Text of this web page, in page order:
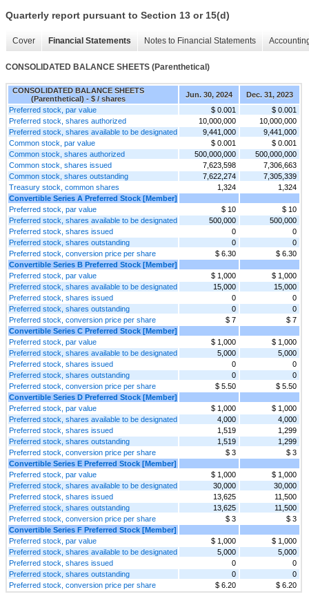
Quarterly report pursuant to Section 13 or 15(d)
Cover Financial Statements Notes to Financial Statements
CONSOLIDATED BALANCE SHEETS (Parenthetical)
CONSOLIDATED BALANCE SHEETS
(Parenthetical) - $ / shares
Jun. 30, 2024
Dec. 31, 2023
Preferred stock, par value
$ 0.001
$ 0.001
Preferred stock, shares authorized
10,000,000
10,000,000
Preferred stock, shares available to be designated
9,441,000
9,441,000
Common stock, par value
$ 0.001
$ 0.001
Common stock, shares authorized
500,000,000
500,000,000
Common stock, shares issued
7,623,598
7,306,663
Common stock, shares outstanding
7,622,274
7,305,339
Treasury stock, common shares
1,324
1,324
Convertible Series A Preferred Stock [Member]
Preferred stock, par value
$ 10
$ 10
Preferred stock, shares available to be designated
500,000
500,000
Preferred stock, shares issued
0
0
Preferred stock, shares outstanding
0
0
Preferred stock, conversion price per share
$ 6.30
$ 6.30
Convertible Series B Preferred Stock [Member]
Preferred stock, par value
$ 1,000
$ 1,000
Preferred stock, shares available to be designated
15,000
15,000
Preferred stock, shares issued
0
0
Preferred stock, shares outstanding
0
0
Preferred stock, conversion price per share
$ 7
$ 7
Convertible Series C Preferred Stock [Member]
Preferred stock, par value
$ 1,000
$ 1,000
Preferred stock, shares available to be designated
5,000
5,000
Preferred stock, shares issued
0
0
Preferred stock, shares outstanding
0
0
Preferred stock, conversion price per share
$ 5.50
$ 5.50
Convertible Series D Preferred Stock [Member]
Preferred stock, par value
$ 1,000
$ 1,000
Preferred stock, shares available to be designated
4,000
4,000
Preferred stock, shares issued
1,519
1,299
Preferred stock, shares outstanding
1,519
1,299
Preferred stock, conversion price per share
$ 3
$ 3
Convertible Series E Preferred Stock [Member]
Preferred stock, par value
$ 1,000
$ 1,000
Preferred stock, shares available to be designated
30,000
30,000
Preferred stock, shares issued
13,625
11,500
Preferred stock, shares outstanding
13,625
11,500
Preferred stock, conversion price per share
$ 3
$ 3
Convertible Series F Preferred Stock [Member]
Preferred stock, par value
$ 1,000
$ 1,000
Preferred stock, shares available to be designated
5,000
5,000
Preferred stock, shares issued
0
0
Preferred stock, shares outstanding
0
0
Preferred stock, conversion price per share
$ 6.20 $ 6.20